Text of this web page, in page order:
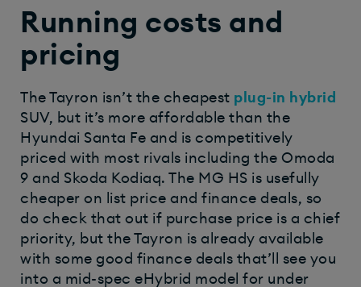
Running costs and
pricing
The Tayron isn’t the cheapest plug-in hybrid
SUV, but it’s more affordable than the
Hyundai Santa Fe and is competitively
priced with most rivals including the Omoda
9 and Skoda Kodiaq. The MG HS is usefully
cheaper on list price and finance deals, so
do check that out if purchase price is a chief
priority, but the Tayron is already available
with some good finance deals that’ll see you
into a mid-spec eHybrid model for under